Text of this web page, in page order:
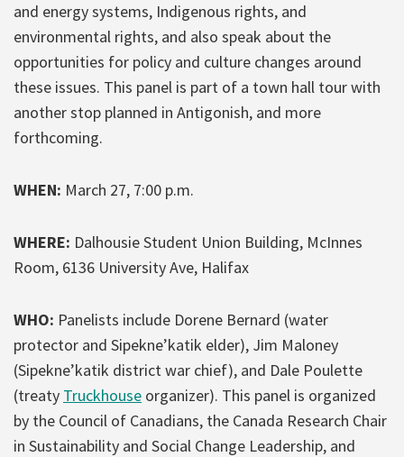
and energy systems, Indigenous rights, and
environmental rights, and also speak about the
opportunities for policy and culture changes around
these issues. This panel is part of a town hall tour with
another stop planned in Antigonish, and more
forthcoming.
WHEN: March 27, 7:00 p.m.
WHERE: Dalhousie Student Union Building, McInnes
Room, 6136 University Ave, Halifax
WHO: Panelists include Dorene Bernard (water
protector and Sipekne’katik elder), Jim Maloney
(Sipekne’katik district war chief), and Dale Poulette
(treaty Truckhouse organizer). This panel is organized
by the Council of Canadians, the Canada Research Chair
in Sustainability and Social Change Leadership, and